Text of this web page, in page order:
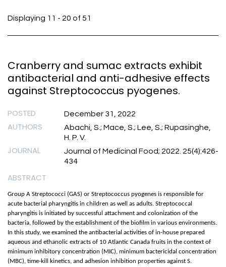
Displaying 11 - 20 of 51
Cranberry and sumac extracts exhibit
antibacterial and anti-adhesive effects
against Streptococcus pyogenes.
POSTED December 31, 2022
AUTHORS
Abachi, S.; Mace, S.; Lee, S.; Rupasinghe,
H. P. V.
JOURNAL
Journal of Medicinal Food; 2022. 25(4):426-
434
ABSTRACT
Group A Streptococci (GAS) or Streptococcus pyogenes is responsible for
acute bacterial pharyngitis in children as well as adults. Streptococcal
pharyngitis is initiated by successful attachment and colonization of the
bacteria, followed by the establishment of the biofilm in various environments.
In this study, we examined the antibacterial activities of in-house prepared
aqueous and ethanolic extracts of 10 Atlantic Canada fruits in the context of
minimum inhibitory concentration (MIC), minimum bactericidal concentration
(MBC), time-kill kinetics, and adhesion inhibition properties against S.